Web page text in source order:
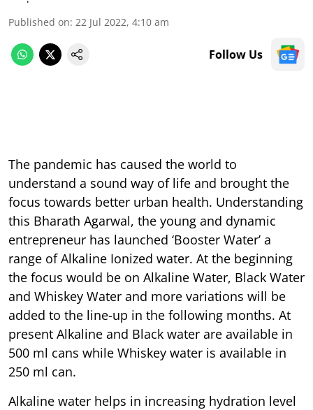
Published on: 22 Jul 2022, 4:10 am
Follow Us
The pandemic has caused the world to
understand a sound way of life and brought the
focus towards better urban health. Understanding
this Bharath Agarwal, the young and dynamic
entrepreneur has launched ‘Booster Water’ a
range of Alkaline Ionized water. At the beginning
the focus would be on Alkaline Water, Black Water
and Whiskey Water and more variations will be
added to the line-up in the following months. At
present Alkaline and Black water are available in
500 ml cans while Whiskey water is available in
250 ml can.
Alkaline water helps in increasing hydration level